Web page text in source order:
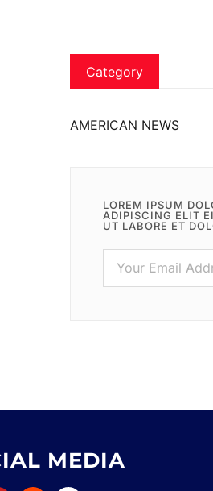
Category
AMERICAN NEWS
LOREM IPSUM
ADIPISCING ELIT
UT LABORE ET
MEDIA